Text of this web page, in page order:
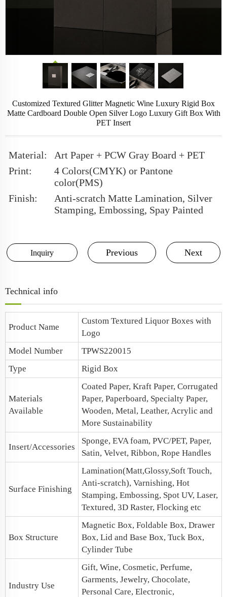
Customized Textured Glitter Magnetic Wine Luxury Rigid Box
Matte Cardboard Double Open Silver Logo Luxury Gift Box With
PET Insert
Material:
Art Paper + PCW Gray Board + PET
Print:
4 Colors(CMYK) or Pantone
color(PMS)
Finish:
Anti-scratch Matte Lamination, Silver
Stamping, Embossing, Spay Painted
Inquiry Previous Next
Technical info
Product Name
Custom Textured Liquor Boxes with
Logo
Model Number
TPWS220015
Type
Rigid Box
Materials
Available
Coated Paper, Kraft Paper, Corrugated
Paper, Paperboard, Specialty Paper,
Wooden, Metal, Leather, Acrylic and
More Sustainability
Insert/Accessories
Sponge, EVA foam, PVC/PET, Paper,
Satin, Velvet, Ribbon, Rope Handles
Surface Finishing
Lamination(Matt,Glossy,Soft Touch,
Anti-scratch), Varnishing, Hot
Stamping, Embossing, Spot UV, Laser,
Textured, 3D Raster, Flocking etc
Box Structure
Magnetic Box, Foldable Box, Drawer
Box, Lid and Base Box, Tuck Box,
Cylinder Tube
Industry Use
Gift, Wine, Cosmetic, Perfume,
Garments, Jewelry, Chocolate,
Personal Care, Electronic,